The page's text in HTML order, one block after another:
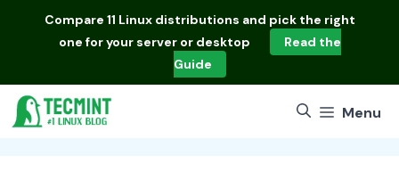
Compare 11 Linux distributions and pick the right
one for your server or desktop
Read the
Guide
Menu